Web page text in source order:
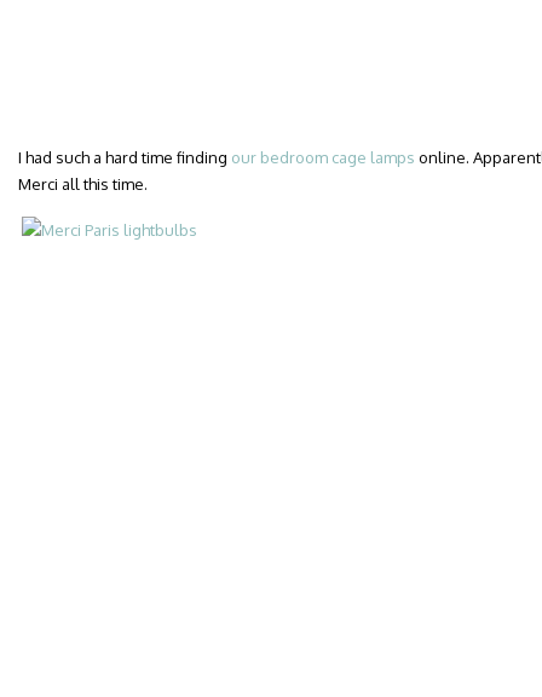
I had such a hard time finding our bedroom cage lamps online.
Merci all this time.